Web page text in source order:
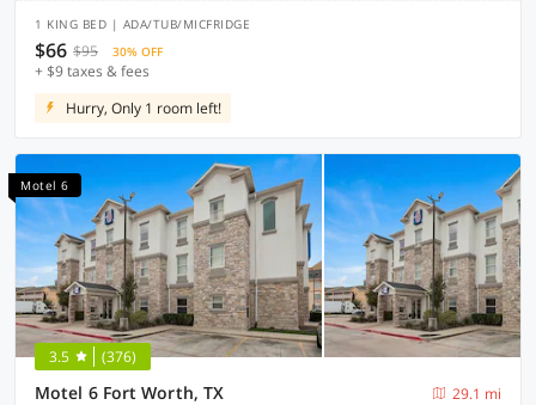
1 KING BED | ADA/TUB/MICFRIDGE
$66 $95 30% OFF
+ $9 taxes & fees
Hurry, Only 1 room left!
Motel 6
3.5 (376)
Motel 6 Fort Worth, TX
29.1 mi